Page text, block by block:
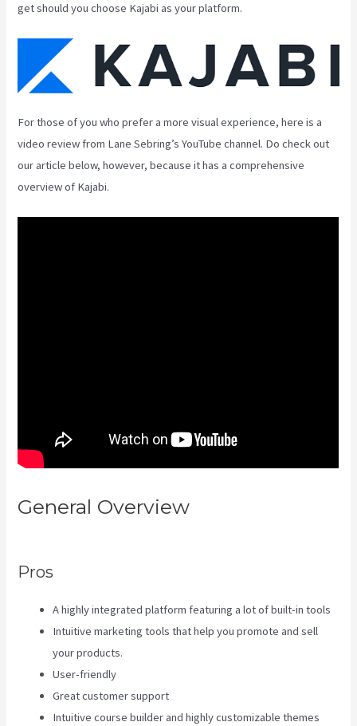
get should you choose Kajabi as your platform.
For those of you who prefer a more visual experience, here is a
video review from Lane Sebring’s YouTube channel. Do check out
our article below, however, because it has a comprehensive
overview of Kajabi.
General Overview
Pros
A highly integrated platform featuring a lot of built-in tools
Intuitive marketing tools that help you promote and sell
your products.
User-friendly
Great customer support
Intuitive course builder and highly customizable themes